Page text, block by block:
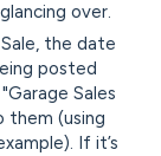
over.
the date
posted
Sales
them (using
If it’s